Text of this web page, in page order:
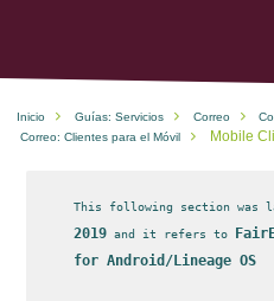
Inicio Guías: Servicios Correo
Correo: Clientes para el Móvil
Mobile
This following section was
2019and it refers to
for Android/Lineage OS